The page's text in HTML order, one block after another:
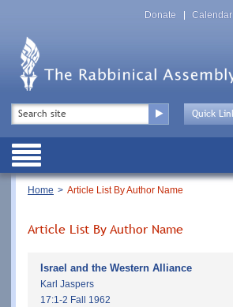
Top
Menu
Donate Calendar
Top
Menu
Drop
Public
Breadcrumb
Home Article List By Author Name
Article List By Author Name
Israel and the Western Alliance
Karl Jaspers
17:1-2 Fall 1962